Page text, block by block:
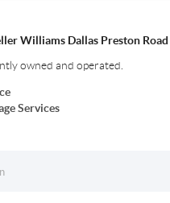
Williams Dallas Preston Road
owned and operated.
Services